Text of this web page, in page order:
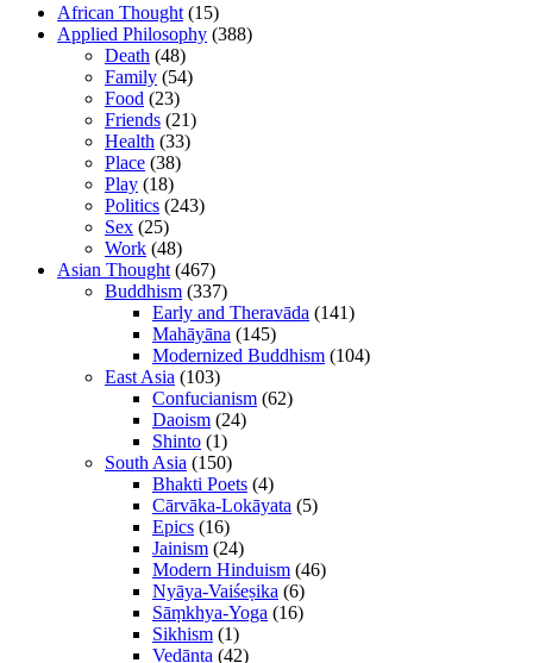
African Thought (15)
Applied Philosophy (388)
Death (48)
Family (54)
Food (23)
Friends (21)
Health (33)
Place (38)
Play (18)
Politics (243)
Sex (25)
Work (48)
Asian Thought (467)
Buddhism (337)
Early and Theravāda (141)
Mahāyāna (145)
Modernized Buddhism (104)
East Asia (103)
Confucianism (62)
Daoism (24)
Shinto (1)
South Asia (150)
Bhakti Poets (4)
Cārvāka-Lokāyata (5)
Epics (16)
Jainism (24)
Modern Hinduism (46)
Nyāya-Vaiśeṣika (6)
Sāṃkhya-Yoga (16)
Sikhism (1)
Vedānta (42)